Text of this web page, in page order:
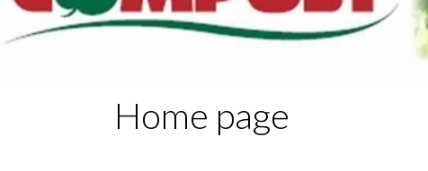
Home page